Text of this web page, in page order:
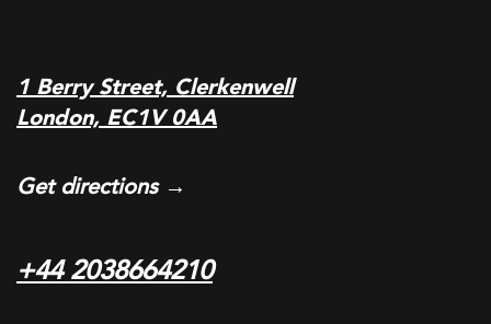
1 Berry Street, Clerkenwell
London, EC1V 0AA
Get directions →
+44 2038664210